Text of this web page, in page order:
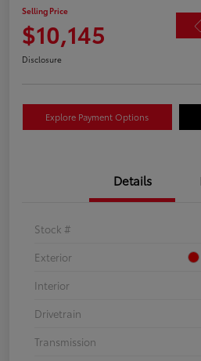
Selling Price
$10,145
Disclosure
Explore Payment Options
Details
Stock #
Exterior
Interior
Drivetrain
Transmission